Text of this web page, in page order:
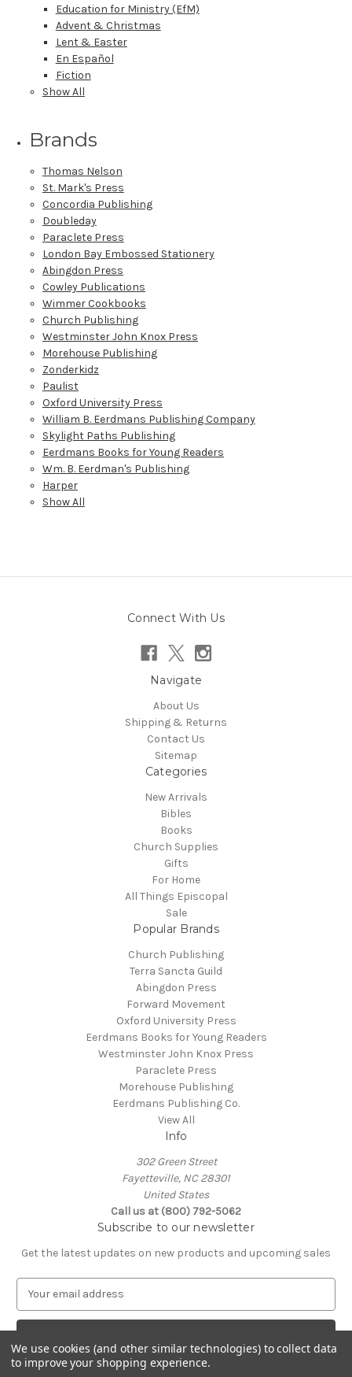
Education for Ministry (EfM)
Advent & Christmas
Lent & Easter
En Español
Fiction
Show All
Brands
Thomas Nelson
St. Mark's Press
Concordia Publishing
Doubleday
Paraclete Press
London Bay Embossed Stationery
Abingdon Press
Cowley Publications
Wimmer Cookbooks
Church Publishing
Westminster John Knox Press
Morehouse Publishing
Zonderkidz
Paulist
Oxford University Press
William B. Eerdmans Publishing Company
Skylight Paths Publishing
Eerdmans Books for Young Readers
Wm. B. Eerdman's Publishing
Harper
Show All
Connect With Us
Navigate
About Us
Shipping & Returns
Contact Us
Sitemap
Categories
New Arrivals
Bibles
Books
Church Supplies
Gifts
For Home
All Things Episcopal
Sale
Popular Brands
Church Publishing
Terra Sancta Guild
Abingdon Press
Forward Movement
Oxford University Press
Eerdmans Books for Young Readers
Westminster John Knox Press
Paraclete Press
Morehouse Publishing
Eerdmans Publishing Co.
View All
Info
302 Green Street
Fayetteville, NC 28301
United States
Call us at (800) 792-5062
Subscribe to our newsletter
Get the latest updates on new products and upcoming sales
a
l
A
We use cookies (and other similar technologies) to collect data
to improve your shopping experience.